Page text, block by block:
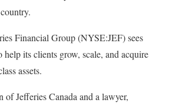
Financial Group (NYSE:JEF) sees
its clients grow, scale, and acquire
assets.
of Jefferies Canada and a lawyer,